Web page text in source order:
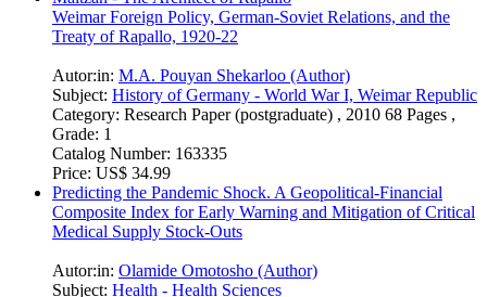
Weimar Foreign Policy, German-Soviet Relations, and the
Treaty of Rapallo, 1920-22
Autor:in: M.A. Pouyan Shekarloo (Author)
Subject: History of Germany - World War I, Weimar Republic
Category: Research Paper (postgraduate) , 2010 68 Pages ,
Grade: 1
Catalog Number: 163335
Price: US$ 34.99
Predicting the Pandemic Shock. A Geopolitical-Financial
Composite Index for Early Warning and Mitigation of Critical
Medical Supply Stock-Outs
Autor:in: Olamide Omotosho (Author)
Subject: Health - Health Sciences